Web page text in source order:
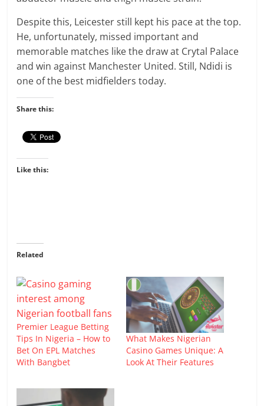
Despite this, Leicester still kept his pace at the top.
He, unfortunately, missed important and
memorable matches like the draw at Crytal Palace
and win against Manchester United. Still, Ndidi is
one of the best midfielders today.
Share this:
Like this:
Related
Premier League Betting
Tips In Nigeria – How to
Bet On EPL Matches
With Bangbet
What Makes Nigerian
Casino Games Unique: A
Look At Their Features